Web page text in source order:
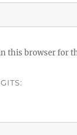
this browser for